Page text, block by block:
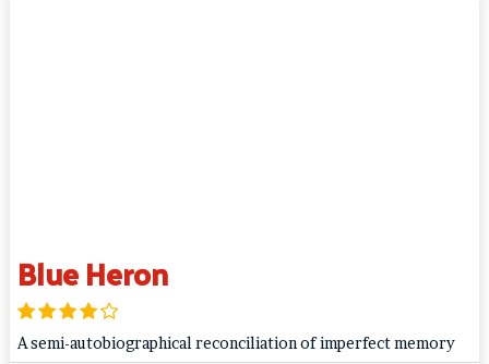
Blue Heron
A semi-autobiographical reconciliation of imperfect memory